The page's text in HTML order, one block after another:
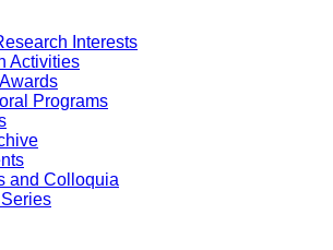
Interests
Activities
Programs
and Colloquia